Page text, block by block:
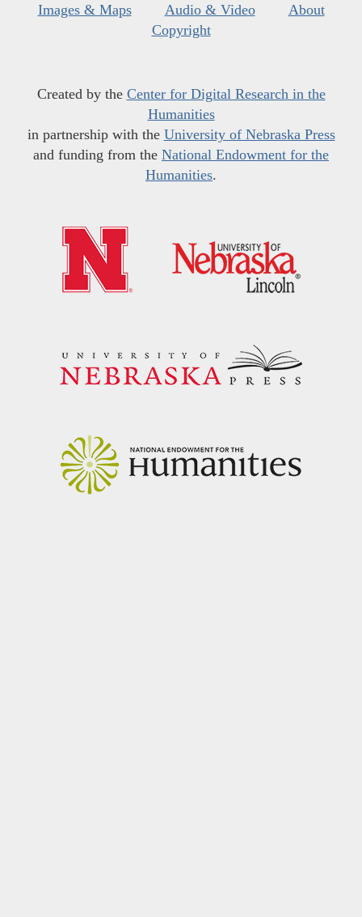
Images & Maps
Audio & Video
About
Copyright
Created by the Center for Digital Research in the
Humanities
in partnership with the University of Nebraska Press
and funding from the National Endowment for the
Humanities.